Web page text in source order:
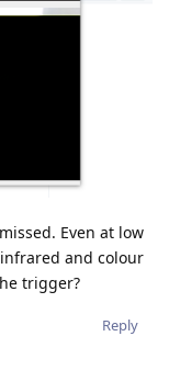
Even at low
and colour
trigger?
Reply